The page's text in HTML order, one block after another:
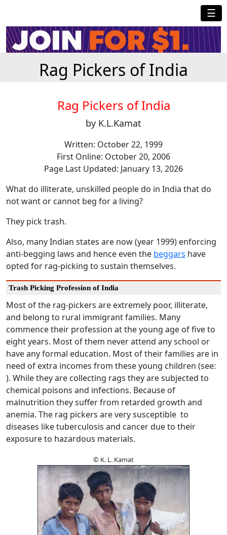
☰
Rag Pickers of India
Rag Pickers of India
by K.L.Kamat
Written: October 22, 1999
First Online: October 20, 2006
Page Last Updated: January 13, 2026
What do illiterate, unskilled people do in India that do
not want or cannot beg for a living?
They pick trash.
Also, many Indian states are now (year 1999) enforcing
anti-begging laws and hence even the beggars have
opted for rag-picking to sustain themselves.
Trash Picking Profession of India
Most of the rag-pickers are extremely poor, illiterate,
and belong to rural immigrant families. Many
commence their profession at the young age of five to
eight years. Most of them never attend any school or
have any formal education. Most of their families are in
need of extra incomes from these young children (see:
). While they are collecting rags they are subjected to
chemical poisons and infections. Because of
malnutrition they suffer from retarded growth and
anemia. The rag pickers are very susceptible to
diseases like tuberculosis and cancer due to their
exposure to hazardous materials.
© K. L. Kamat